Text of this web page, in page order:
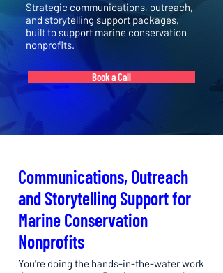
Strategic communications, outreach,
and storytelling support packages,
built to support marine conservation
nonprofits.
Book a Call
Communications, Outreach
and Storytelling Support for
Marine Conservation
Nonprofits
You're doing the hands-in-the-water work